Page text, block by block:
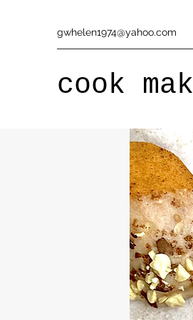
gwhelen1974@yahoo.com
cook